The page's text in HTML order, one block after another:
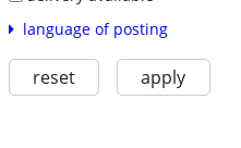
language of posting
reset apply